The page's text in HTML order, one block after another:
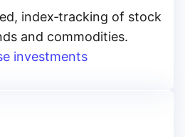
index‑tracking of stock
and commodities.
investments